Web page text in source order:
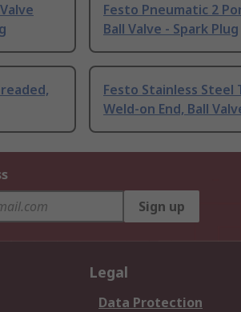
Festo Pneumatic 2
Ball Valve - Spark Plug
Festo Stainless Steel
Weld-on End, Ball
Sign up
Legal
Data Protection